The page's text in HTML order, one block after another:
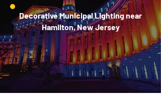
Decorative Municipal Lighting near
Hamilton, New Jersey